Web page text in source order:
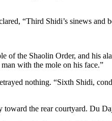
“Third Shidi’s sinews and
of the Shaolin Order, and
with the mole on his face.”
nothing. “Sixth Shidi,
the rear courtyard. Du